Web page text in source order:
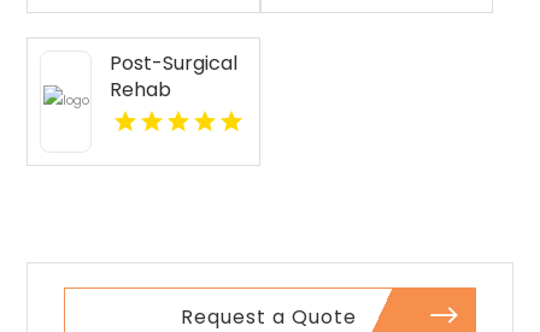
Companion
Services In
Seattle WA
Post-Surgical
Rehab
Pittsburgh PA
Request a Quote